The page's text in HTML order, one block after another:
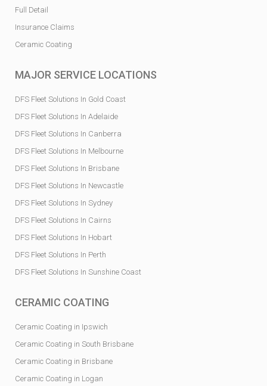
Full Detail
Insurance Claims
Ceramic Coating
MAJOR SERVICE LOCATIONS
DFS Fleet Solutions In Gold Coast
DFS Fleet Solutions In Adelaide
DFS Fleet Solutions In Canberra
DFS Fleet Solutions In Melbourne
DFS Fleet Solutions In Brisbane
DFS Fleet Solutions In Newcastle
DFS Fleet Solutions In Sydney
DFS Fleet Solutions In Cairns
DFS Fleet Solutions In Hobart
DFS Fleet Solutions In Perth
DFS Fleet Solutions In Sunshine Coast
CERAMIC COATING
Ceramic Coating in Ipswich
Ceramic Coating in South Brisbane
Ceramic Coating in Brisbane
Ceramic Coating in Logan